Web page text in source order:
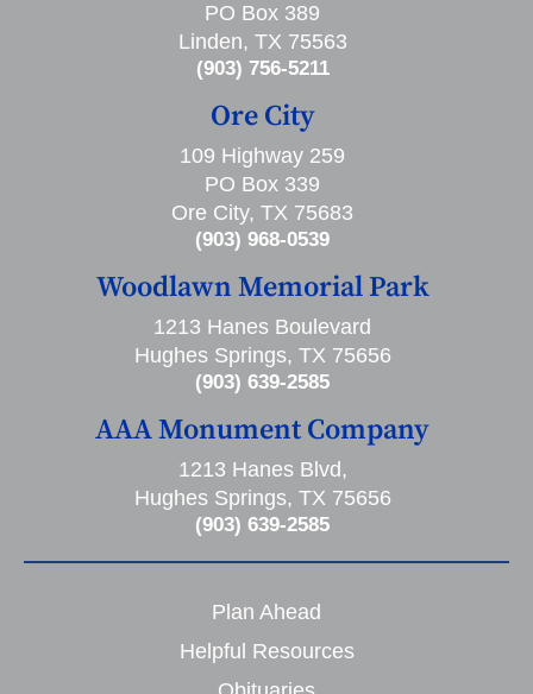
PO Box 389
Linden, TX 75563
(903) 756-5211
Ore City
109 Highway 259
PO Box 339
Ore City, TX 75683
(903) 968-0539
Woodlawn Memorial Park
1213 Hanes Boulevard
Hughes Springs, TX 75656
(903) 639-2585
AAA Monument Company
1213 Hanes Blvd,
Hughes Springs, TX 75656
(903) 639-2585
Plan Ahead
Helpful Resources